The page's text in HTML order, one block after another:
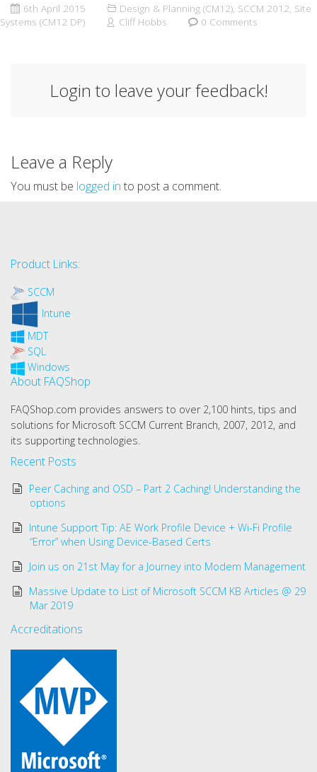
6th April 2015 Design & Planning (CM12), SCCM 2012, Site
Systems (CM12 DP)
Cliff Hobbs 0 Comments
Login to leave your feedback!
Leave a Reply
You must be logged in to post a comment.
Product Links:
SCCM
Intune
MDT
SQL
Windows
About FAQShop
FAQShop.com provides answers to over 2,100 hints, tips and
solutions for Microsoft SCCM Current Branch, 2007, 2012, and
its supporting technologies.
Recent Posts
Peer Caching and OSD – Part 2 Caching! Understanding the
options
Intune Support Tip: AE Work Profile Device + Wi-Fi Profile
“Error” when Using Device-Based Certs
Join us on 21st May for a Journey into Modern Management
Massive Update to List of Microsoft SCCM KB Articles @ 29
Mar 2019
Accreditations